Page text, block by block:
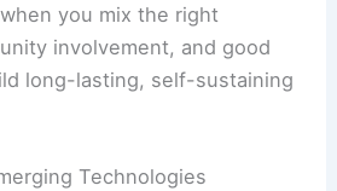
you mix the right
involvement, and good
long-lasting, self-sustaining
Technologies